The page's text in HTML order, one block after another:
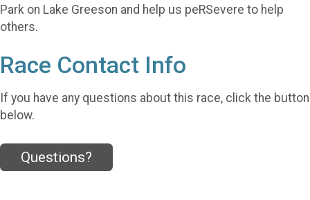
Park on Lake Greeson and help us peRSevere to help
others.
Race Contact Info
If you have any questions about this race, click the button
below.
Questions?